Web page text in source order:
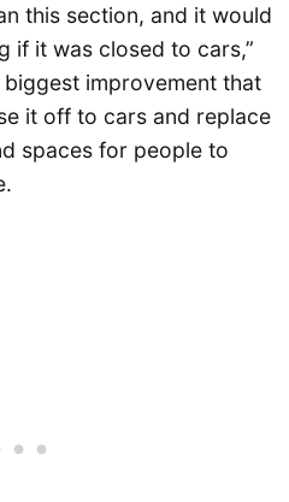
this section, and it would
if it was closed to cars,”
improvement that
it off to cars and replace
spaces for people to